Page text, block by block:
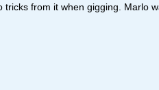
from it when gigging. Marlo